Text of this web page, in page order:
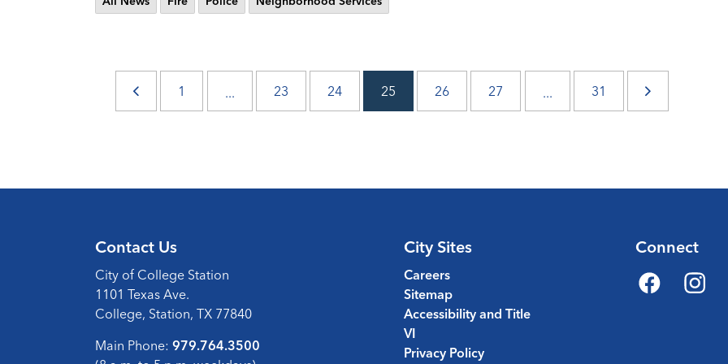
1 ... 23 24 25 26 27 ... 31
Contact Us
City of College Station
1101 Texas Ave.
College, Station, TX 77840
Main Phone: 979.764.3500
City Sites
Careers
Sitemap
Accessibility and Title
VI
Privacy Policy
Connect
Facebook